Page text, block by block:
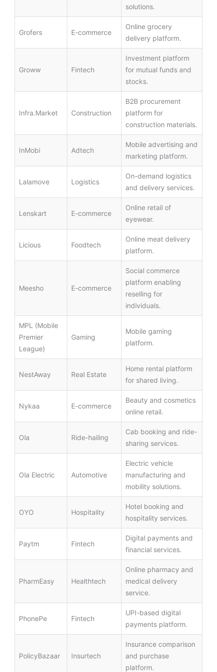
solutions.
Grofers E-commerce
Online grocery
delivery platform.
Groww Fintech
Investment platform
for mutual funds and
stocks.
Infra.Market Construction
B2B procurement
platform for
construction materials.
InMobi Adtech
Mobile advertising and
marketing platform.
Lalamove Logistics
On-demand logistics
and delivery services.
Lenskart E-commerce
Online retail of
eyewear.
Licious Foodtech
Online meat delivery
platform.
Meesho E-commerce
Social commerce
platform enabling
reselling for
individuals.
MPL (Mobile
Premier
League)
Gaming
Mobile gaming
platform.
NestAway Real Estate
Home rental platform
for shared living.
Nykaa E-commerce
Beauty and cosmetics
online retail.
Ola Ride-hailing
Cab booking and ride-
sharing services.
Ola Electric Automotive
Electric vehicle
manufacturing and
mobility solutions.
OYO Hospitality
Hotel booking and
hospitality services.
Paytm Fintech
Digital payments and
financial services.
PharmEasy Healthtech
Online pharmacy and
medical delivery
service.
PhonePe Fintech
UPI-based digital
payments platform.
PolicyBazaar Insurtech
Insurance comparison
and purchase
platform.